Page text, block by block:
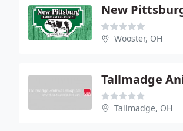
Wooster, OH
Tallmadge, OH